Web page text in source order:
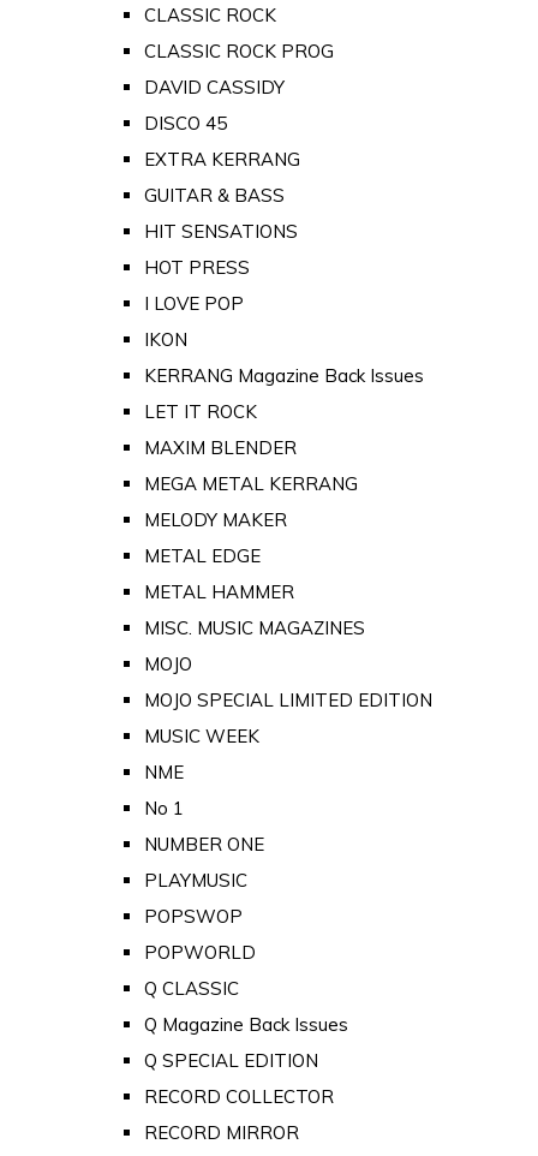
CLASSIC ROCK
CLASSIC ROCK PROG
DAVID CASSIDY
DISCO 45
EXTRA KERRANG
GUITAR & BASS
HIT SENSATIONS
HOT PRESS
I LOVE POP
IKON
KERRANG Magazine Back Issues
LET IT ROCK
MAXIM BLENDER
MEGA METAL KERRANG
MELODY MAKER
METAL EDGE
METAL HAMMER
MISC. MUSIC MAGAZINES
MOJO
MOJO SPECIAL LIMITED EDITION
MUSIC WEEK
NME
No 1
NUMBER ONE
PLAYMUSIC
POPSWOP
POPWORLD
Q CLASSIC
Q Magazine Back Issues
Q SPECIAL EDITION
RECORD COLLECTOR
RECORD MIRROR